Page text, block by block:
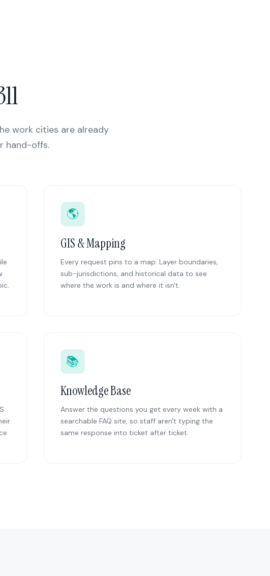
work cities are already
hand-offs.
🌎
GIS & Mapping
Every request pins to a map. Layer boundaries,
sub-jurisdictions, and historical data to see
where the work is and where it isn't.
📚
Knowledge Base
Answer the questions you get every week with a
searchable FAQ site, so staff aren't typing the
same response into ticket after ticket.